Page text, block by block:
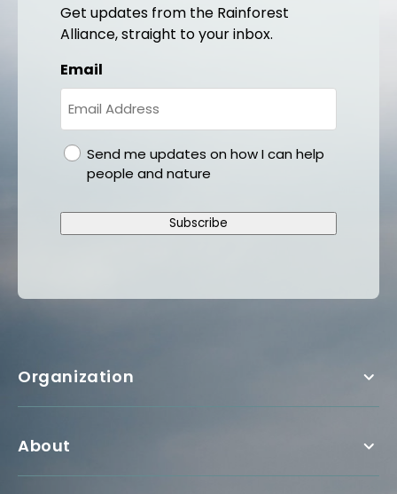
Get updates from the Rainforest
Alliance, straight to your inbox.
Email
gdprSend me updates on how I can help
people and nature
Subscribe
Organization
About